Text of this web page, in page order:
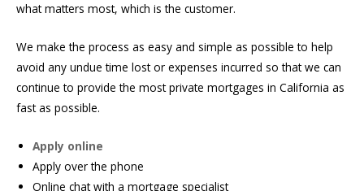
what matters most, which is the customer.
We make the process as easy and simple as possible to help
avoid any undue time lost or expenses incurred so that we can
continue to provide the most private mortgages in California as
fast as possible.
Apply online
Apply over the phone
Online chat with a mortgage specialist